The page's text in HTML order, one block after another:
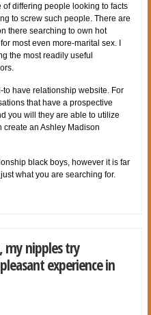
differing people looking to facts
to screw such people. There are
there searching to own hot
most even more-marital sex. I
the most readily useful
have relationship website. For
that have a prospective
you will they are able to utilize
create an Ashley Madison
black boys, however it is far
what you are searching for.
my nipples try
experience in